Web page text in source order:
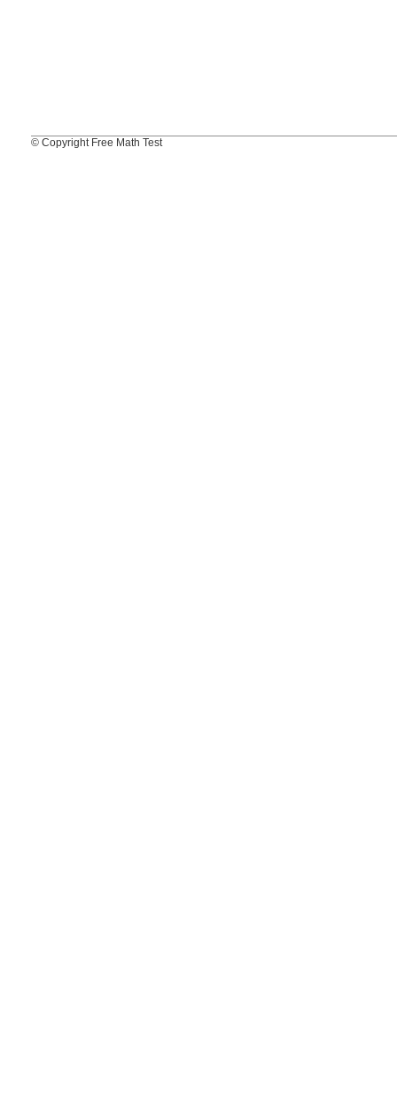
© Copyright Free Math Test